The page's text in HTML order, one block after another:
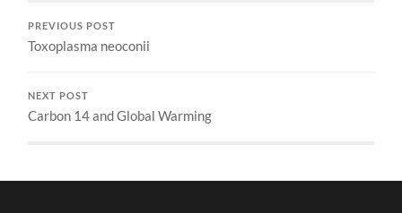
PREVIOUS POST
Toxoplasma neoconii
NEXT POST
Carbon 14 and Global Warming